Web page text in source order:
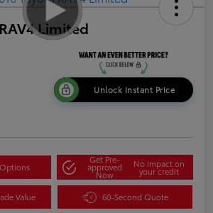
Limited
Unlock Instant Price
Get Pre-
approved
Now
No impact on
your credit
Value 60-Second Quote